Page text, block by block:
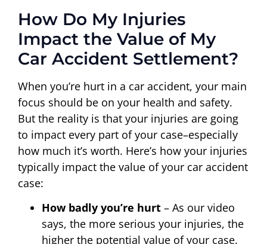
How Do My Injuries
Impact the Value of My
Car Accident Settlement?
When you’re hurt in a car accident, your main
focus should be on your health and safety.
But the reality is that your injuries are going
to impact every part of your case–especially
how much it’s worth. Here’s how your injuries
typically impact the value of your car accident
case:
How badly you’re hurt – As our video
says, the more serious your injuries, the
higher the potential value of your case.